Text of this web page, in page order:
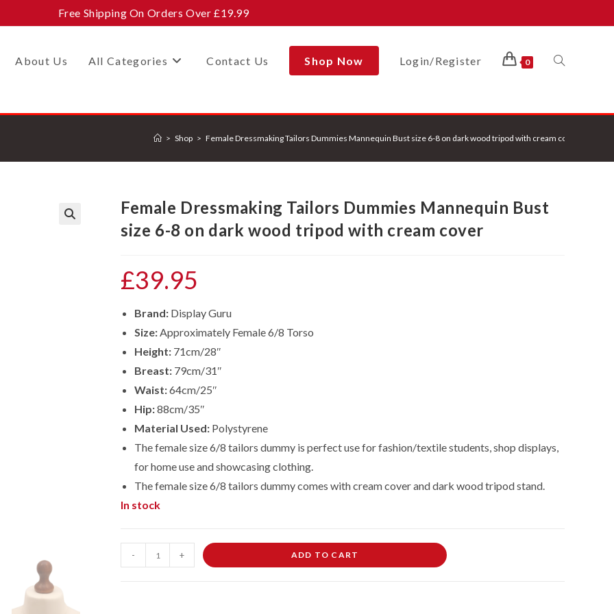
Free Shipping On Orders Over £19.99
About Us All Categories Contact Us Shop Now Login/Register 0 Toggle
> Shop > Female Dressmaking Tailors Dummies Mannequin Bust size 6-8 on dark wood tripod with cream cover
Female Dressmaking Tailors Dummies Mannequin Bust
size 6-8 on dark wood tripod with cream cover
£39.95
Brand: Display Guru
Size:Approximately Female 6/8 Torso
Height: 71cm/28″
Breast: 79cm/31″
Waist:64cm/25″
Hip:88cm/35″
Material Used: Polystyrene
The female size 6/8 tailors dummy is perfect use for fashion/textile students, shop displays,
for home use and showcasing clothing.
The female size 6/8 tailors dummy comes with cream cover and dark wood tripod stand.
In stock
Dressmaking
- + ADD TO CART